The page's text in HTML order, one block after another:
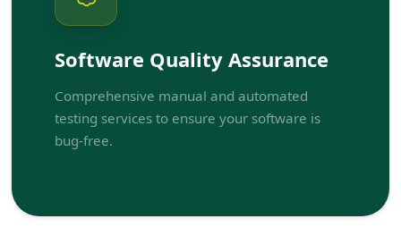
Software Quality Assurance
Comprehensive manual and automated
testing services to ensure your software is
bug-free.